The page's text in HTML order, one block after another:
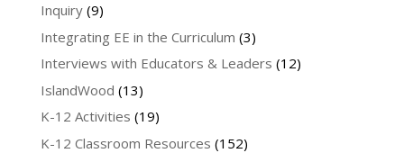
Inquiry(9)
Integrating EE in the Curriculum (3)
Interviews with Educators & Leaders (12)
IslandWood (13)
K-12 Activities (19)
K-12 Classroom Resources (152)